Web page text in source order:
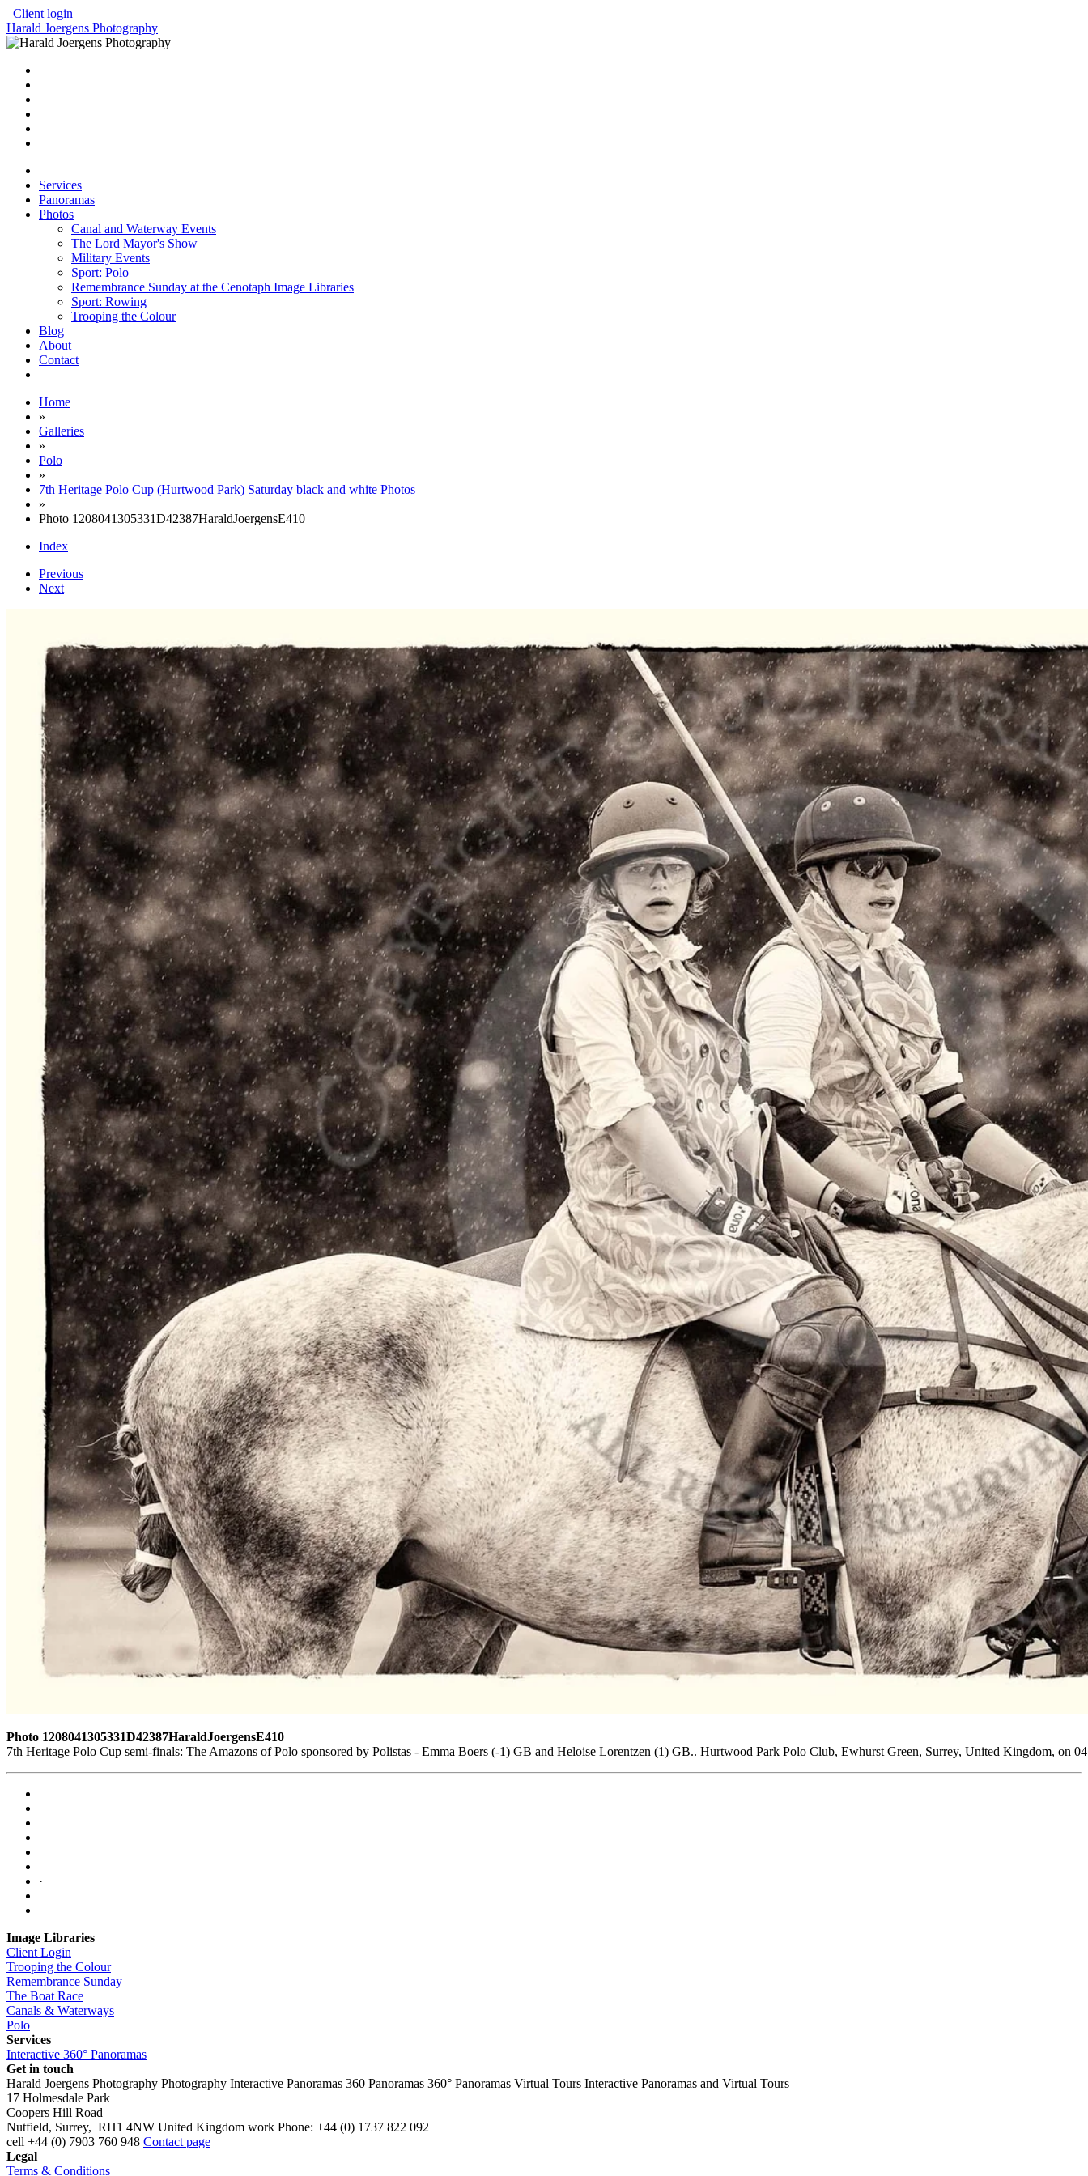
Client login
Harald Joergens Photography
Services
Panoramas
Photos
Canal and Waterway Events
The Lord Mayor's Show
Military Events
Sport: Polo
Remembrance Sunday at the Cenotaph Image Libraries
Sport: Rowing
Trooping the Colour
Blog
About
Contact
Home
»
Galleries
»
Polo
»
7th Heritage Polo Cup (Hurtwood Park) Saturday black and white Photos
»
Photo 1208041305331D42387HaraldJoergensE410
Index
Previous
Next
Photo 1208041305331D42387HaraldJoergensE410
7th Heritage Polo Cup semi-finals: The Amazons of Polo sponsored by Polistas - Emma Boers (-1) GB and Heloise Lorentzen (1) GB.. Hurtwood Park Polo Club, Ewhurst Green, Surrey, United Kingdom, on
·
Image Libraries
Client Login
Trooping the Colour
Remembrance Sunday
The Boat Race
Canals & Waterways
Polo
Services
Interactive 360° Panoramas
Get in touch
Harald Joergens Photography Photography Interactive Panoramas 360 Panoramas 360° Panoramas Virtual Tours Interactive Panoramas and Virtual Tours
17 Holmesdale Park
Coopers Hill Road
Nutfield, Surrey, RH1 4NW United Kingdom work Phone: +44 (0) 1737 822 092
cell +44 (0) 7903 760 948 Contact page
Legal
Terms & Conditions